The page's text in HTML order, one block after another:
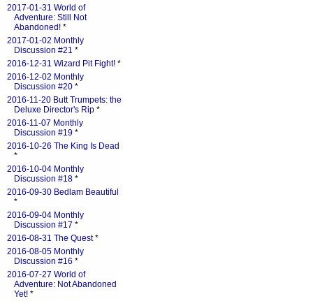
2017-01-31 World of
Adventure: Still Not
Abandoned! *
2017-01-02 Monthly
Discussion #21 *
2016-12-31 Wizard Pit Fight! *
2016-12-02 Monthly
Discussion #20 *
2016-11-20 Butt Trumpets: the
Deluxe Director's Rip *
2016-11-07 Monthly
Discussion #19 *
2016-10-26 The King Is Dead
*
2016-10-04 Monthly
Discussion #18 *
2016-09-30 Bedlam Beautiful
*
2016-09-04 Monthly
Discussion #17 *
2016-08-31 The Quest*
2016-08-05 Monthly
Discussion #16 *
2016-07-27 World of
Adventure: Not Abandoned
Yet! *